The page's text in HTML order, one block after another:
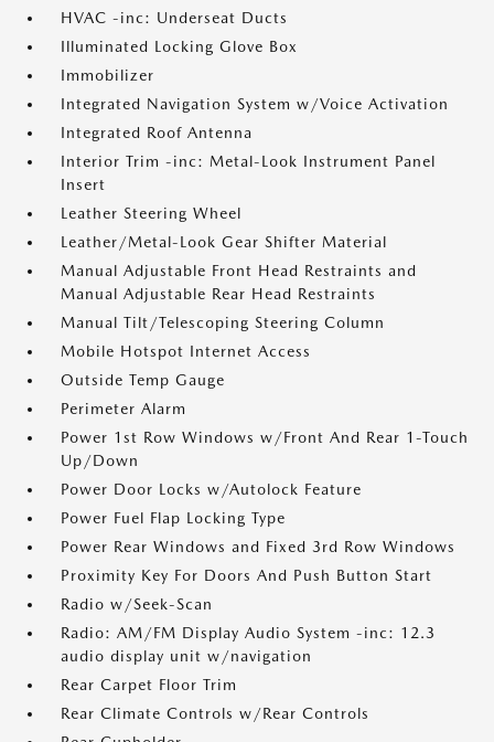
HVAC -inc: Underseat Ducts
Illuminated Locking Glove Box
Immobilizer
Integrated Navigation System w/Voice Activation
Integrated Roof Antenna
Interior Trim -inc: Metal-Look Instrument Panel
Insert
Leather Steering Wheel
Leather/Metal-Look Gear Shifter Material
Manual Adjustable Front Head Restraints and
Manual Adjustable Rear Head Restraints
Manual Tilt/Telescoping Steering Column
Mobile Hotspot Internet Access
Outside Temp Gauge
Perimeter Alarm
Power 1st Row Windows w/Front And Rear 1-Touch
Up/Down
Power Door Locks w/Autolock Feature
Power Fuel Flap Locking Type
Power Rear Windows and Fixed 3rd Row Windows
Proximity Key For Doors And Push Button Start
Radio w/Seek-Scan
Radio: AM/FM Display Audio System -inc: 12.3
audio display unit w/navigation
Rear Carpet Floor Trim
Rear Climate Controls w/Rear Controls